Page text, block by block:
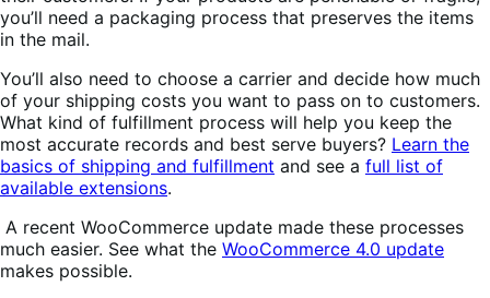
you’ll need a packaging process that preserves the items
in the mail.
You’ll also need to choose a carrier and decide how much
of your shipping costs you want to pass on to customers.
What kind of fulfillment process will help you keep the
most accurate records and best serve buyers? Learn the
basics of shipping and fulfillment and see a full list of
available extensions.
A recent WooCommerce update made these processes
much easier. See what the WooCommerce 4.0 update
makes possible.